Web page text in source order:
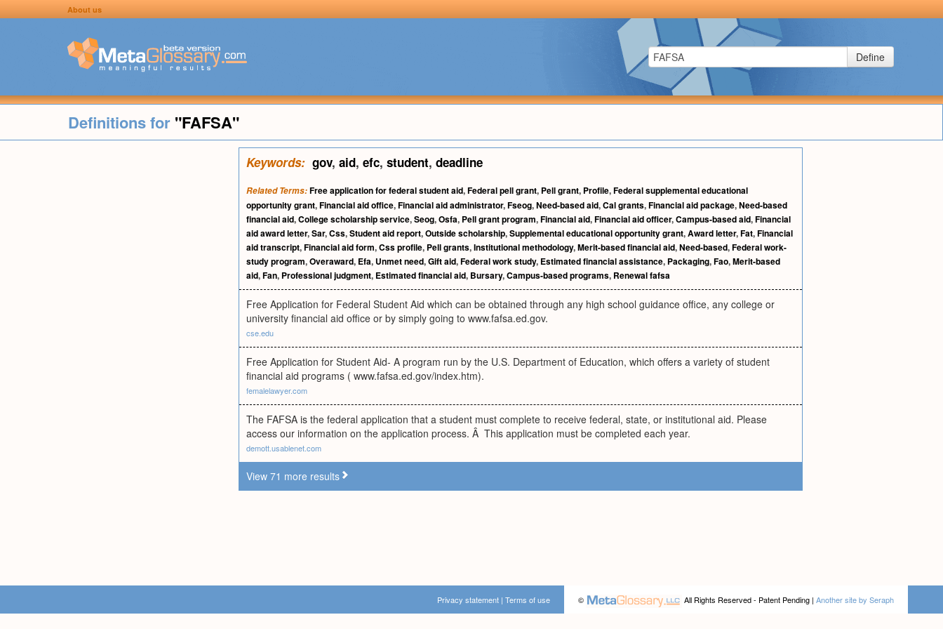
About us
Define
Definitions for "FAFSA"
Keywords: gov, aid, efc, student, deadline
Related Terms:Free application for federal student aid,Federal pell grant, Pell grant, Profile,Federal supplemental educational
opportunity grant,Financial aid office,Financial aid administrator,Fseog,Need-based aid,Cal grants,Financial aid package,Need-based
financial aid,College scholarship service,Seog,Osfa, Pell grant program,Financial aid,Financial aid officer,Campus-based aid,Financial
aid award letter,Sar,Css,Student aid report,Outside scholarship,Supplemental educational opportunity grant,Award letter,Fat,Financial
aid transcript,Financial aid form,Css profile, Pell grants,Institutional methodology,Merit-based financial aid,Need-based,Federal work-
study program,Overaward, Efa, Unmet need,Gift aid,Federal work study, Estimated financial assistance, Packaging,Fao,Merit-based
aid,Fan, Professional judgment, Estimated financial aid, Bursary,Campus-based programs, Renewal fafsa
Free Application for Federal Student Aid which can be obtained through any high school guidance office, any college or
university financial aid office or by simply going to www.fafsa.ed.gov.
cse.edu
Free Application for Student Aid- A program run by the U.S. Department of Education, which offers a variety of student
financial aid programs ( www.fafsa.ed.gov/index.htm).
femalelawyer.com
The FAFSA is the federal application that a student must complete to receive federal, state, or institutional aid. Please
access our information on the application process. Â This application must be completed each year.
demott.usablenet.com
View 71 more results
© All Rights Reserved - Patent Pending | Another site by Seraph
Privacy statement | Terms of use